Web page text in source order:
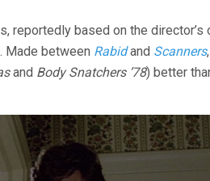
(1979,
DAVID
reportedly based on the director’s
Made between Rabidand Scanners
and Body Snatchers ’78) better